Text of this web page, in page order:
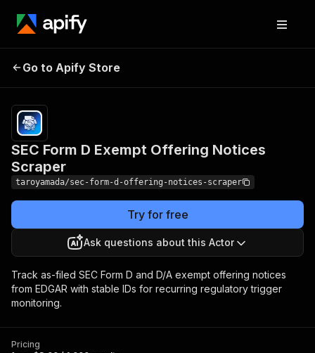
Offering Notices
Scraper
Go to Apify Store
SEC Form D Exempt Offering Notices
Scraper
taroyamada/sec-form-d-offering-notices-scraper
Try for free
Ask questions about this Actor
Track as-filed SEC Form D and D/A exempt offering notices
from EDGAR with stable IDs for recurring regulatory trigger
monitoring.
Pricing